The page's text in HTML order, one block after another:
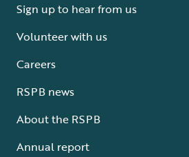
Sign up to hear from us
Volunteer with us
Careers
RSPB news
About the RSPB
Annual report